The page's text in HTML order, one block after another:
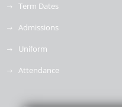
Term Dates
Admissions
Uniform
Attendance